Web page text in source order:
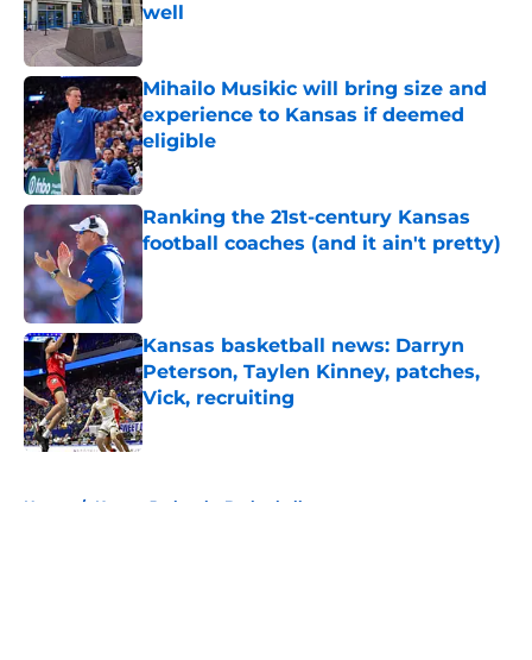
well
Published by on Invalid Date
Mihailo Musikic will bring size and
experience to Kansas if deemed
eligible
Published by on Invalid Date
Ranking the 21st-century Kansas
football coaches (and it ain't pretty)
Published by on Invalid Date
Kansas basketball news: Darryn
Peterson, Taylen Kinney, patches,
Vick, recruiting
Published by on Invalid Date
Home / Kansas Jayhawks Basketball